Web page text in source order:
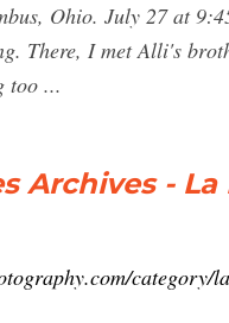
Ohio. July 27 at
There, I met Alli's
too ...
Archives -
category/